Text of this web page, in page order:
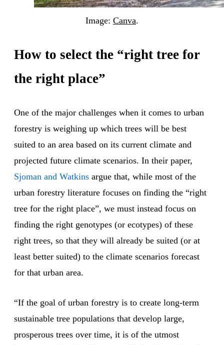
Image: Canva.
How to select the “right tree for
the right place”
One of the major challenges when it comes to urban
forestry is weighing up which trees will be best
suited to an area based on its current climate and
projected future climate scenarios. In their paper,
Sjoman and Watkins argue that, while most of the
urban forestry literature focuses on finding the “right
tree for the right place”, we must instead focus on
finding the right genotypes (or ecotypes) of these
right trees, so that they will already be suited (or at
least better suited) to the climate scenarios forecast
for that urban area.
“If the goal of urban forestry is to create long-term
sustainable tree populations that develop large,
prosperous trees over time, it is of the utmost